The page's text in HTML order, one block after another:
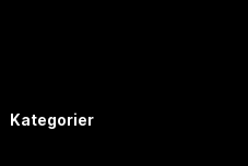
Kategorier